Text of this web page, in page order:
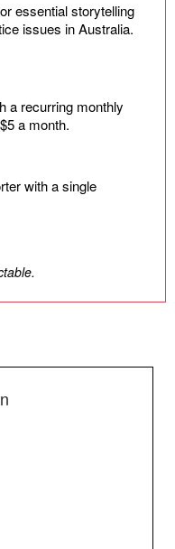
essential storytelling
issues in Australia.
a recurring monthly
a month.
with a single